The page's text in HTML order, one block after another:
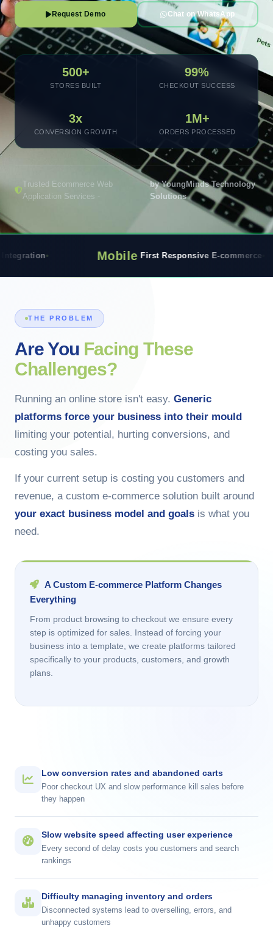
Request Demo Chat on WhatsApp
500+
STORES BUILT
99%
CHECKOUT SUCCESS
3x
CONVERSION GROWTH
1M+
ORDERS PROCESSED
Trusted Ecommerce Web
Application Services -
by YoungMinds Technology
Solutions
Mobile First Responsive E-commerce
THE PROBLEM
Are You Facing These
Challenges?
Running an online store isn't easy. Generic
platforms force your business into their mould
limiting your potential, hurting conversions, and
costing you sales.
If your current setup is costing you customers and
revenue, a custom e-commerce solution built around
your exact business model and goals is what you
need.
A Custom E-commerce Platform Changes
Everything
From product browsing to checkout we ensure every
step is optimized for sales. Instead of forcing your
business into a template, we create platforms tailored
specifically to your products, customers, and growth
plans.
Low conversion rates and abandoned carts
Poor checkout UX and slow performance kill sales before
they happen
Slow website speed affecting user experience
Every second of delay costs you customers and search
rankings
Difficulty managing inventory and orders
Disconnected systems lead to overselling, errors, and
unhappy customers